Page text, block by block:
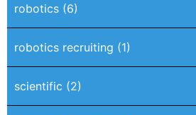
robotics (6)
robotics recruiting (1)
scientific (2)